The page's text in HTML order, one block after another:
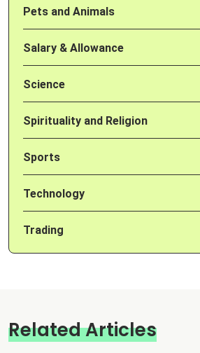
Pets and Animals
Salary & Allowance
Science
Spirituality and Religion
Sports
Technology
Trading
Related Articles